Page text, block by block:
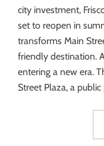
city investment,
set to reopen in
transforms Main
friendly destination.
entering a new era.
Street Plaza, a